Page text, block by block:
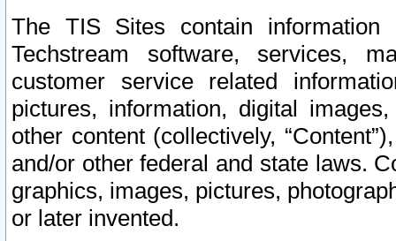
The TIS Sites contain
Techstream software, services,
customer service related
pictures, information, digital
other content (collectively,
and/or other federal and state laws.
graphics, images, pictures,
or later invented.